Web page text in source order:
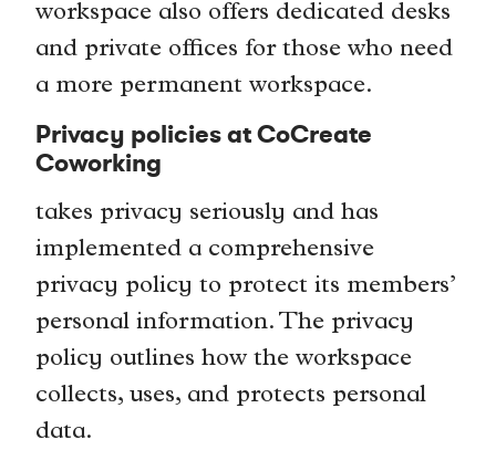
workspace also offers dedicated desks
and private offices for those who need
a more permanent workspace.
Privacy policies at CoCreate
Coworking
takes privacy seriously and has
implemented a comprehensive
privacy policy to protect its members’
personal information. The privacy
policy outlines how the workspace
collects, uses, and protects personal
data.